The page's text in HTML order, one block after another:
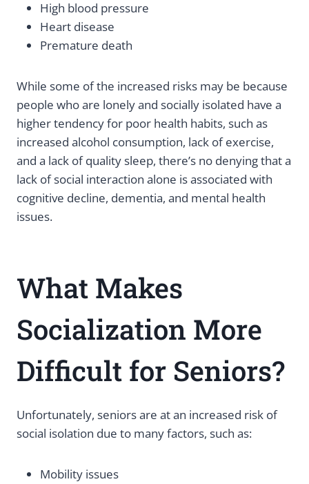
High blood pressure
Heart disease
Premature death
While some of the increased risks may be because
people who are lonely and socially isolated have a
higher tendency for poor health habits, such as
increased alcohol consumption, lack of exercise,
and a lack of quality sleep, there’s no denying that a
lack of social interaction alone is associated with
cognitive decline, dementia, and mental health
issues.
What Makes
Socialization More
Difficult for Seniors?
Unfortunately, seniors are at an increased risk of
social isolation due to many factors, such as:
Mobility issues